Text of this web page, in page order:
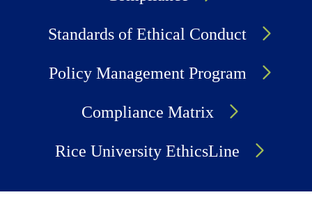
Standards of Ethical Conduct
Policy Management Program
Compliance Matrix
Rice University EthicsLine